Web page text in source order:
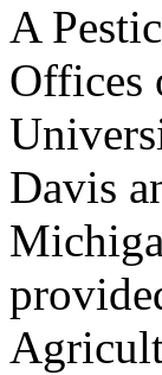
A
Offices
Davis